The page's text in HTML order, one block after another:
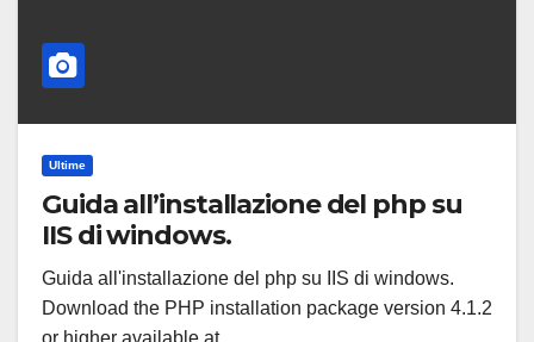
Ultime
Guida all’installazione del php su
IIS di windows.
Guida all'installazione del php su IIS di windows.
Download the PHP installation package version 4.1.2
or higher available at